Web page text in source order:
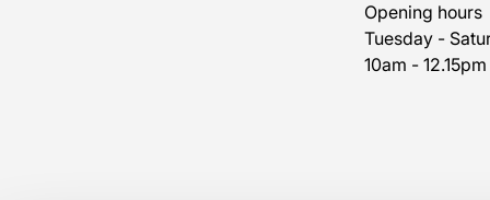
Opening hours
Tuesday -
10am -